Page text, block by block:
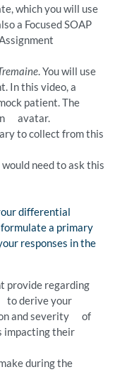
which you will use
a Focused SOAP
. You will use
In this video, a
patient. The
avatar.
to collect from this
need to ask this
differential
a primary
responses in the
regarding
to derive your
and severity of
impacting their
during the